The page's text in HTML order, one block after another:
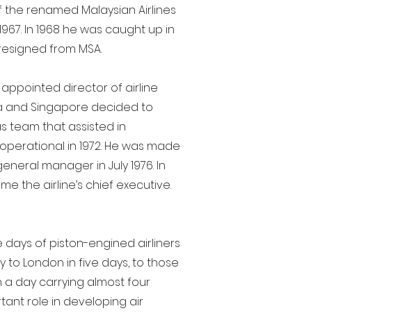
renamed Malaysian Airlines
In 1968 he was caught up in
from MSA.
appointed director of airline
and Singapore decided to
team that assisted in
in 1972. He was made
manager in July 1976. In
the airline’s chief executive.
of piston-engined airliners
to London in five days, to those
a day carrying almost four
role in developing air